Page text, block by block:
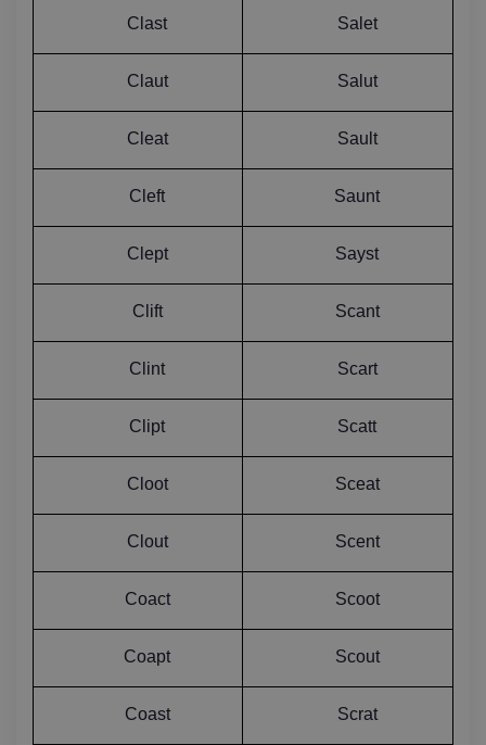
Clast Salet
Claut Salut
Cleat Sault
Cleft Saunt
Clept Sayst
Clift Scant
Clint Scart
Clipt Scatt
Cloot Sceat
Clout Scent
Coact Scoot
Coapt Scout
Coast Scrat